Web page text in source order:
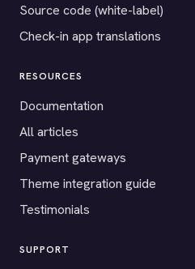
Source code (white-label)
Check-in app translations
RESOURCES
Documentation
All articles
Payment gateways
Theme integration guide
Testimonials
SUPPORT